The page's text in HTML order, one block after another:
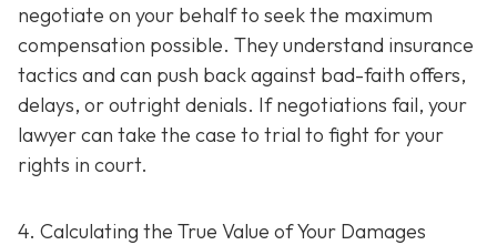
negotiate on your behalf to seek the maximum
compensation possible. They understand insurance
tactics and can push back against bad-faith offers,
delays, or outright denials. If negotiations fail, your
lawyer can take the case to trial to fight for your
rights in court.
4. Calculating the True Value of Your Damages